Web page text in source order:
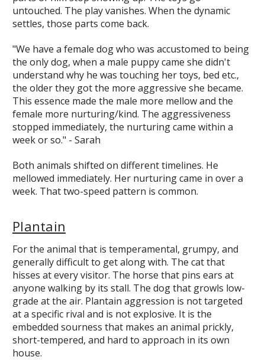
untouched. The play vanishes. When the dynamic
settles, those parts come back.
"We have a female dog who was accustomed to being
the only dog, when a male puppy came she didn't
understand why he was touching her toys, bed etc.,
the older they got the more aggressive she became.
This essence made the male more mellow and the
female more nurturing/kind. The aggressiveness
stopped immediately, the nurturing came within a
week or so." - Sarah
Both animals shifted on different timelines. He
mellowed immediately. Her nurturing came in over a
week. That two-speed pattern is common.
Plantain
For the animal that is temperamental, grumpy, and
generally difficult to get along with. The cat that
hisses at every visitor. The horse that pins ears at
anyone walking by its stall. The dog that growls low-
grade at the air. Plantain aggression is not targeted
at a specific rival and is not explosive. It is the
embedded sourness that makes an animal prickly,
short-tempered, and hard to approach in its own
house.